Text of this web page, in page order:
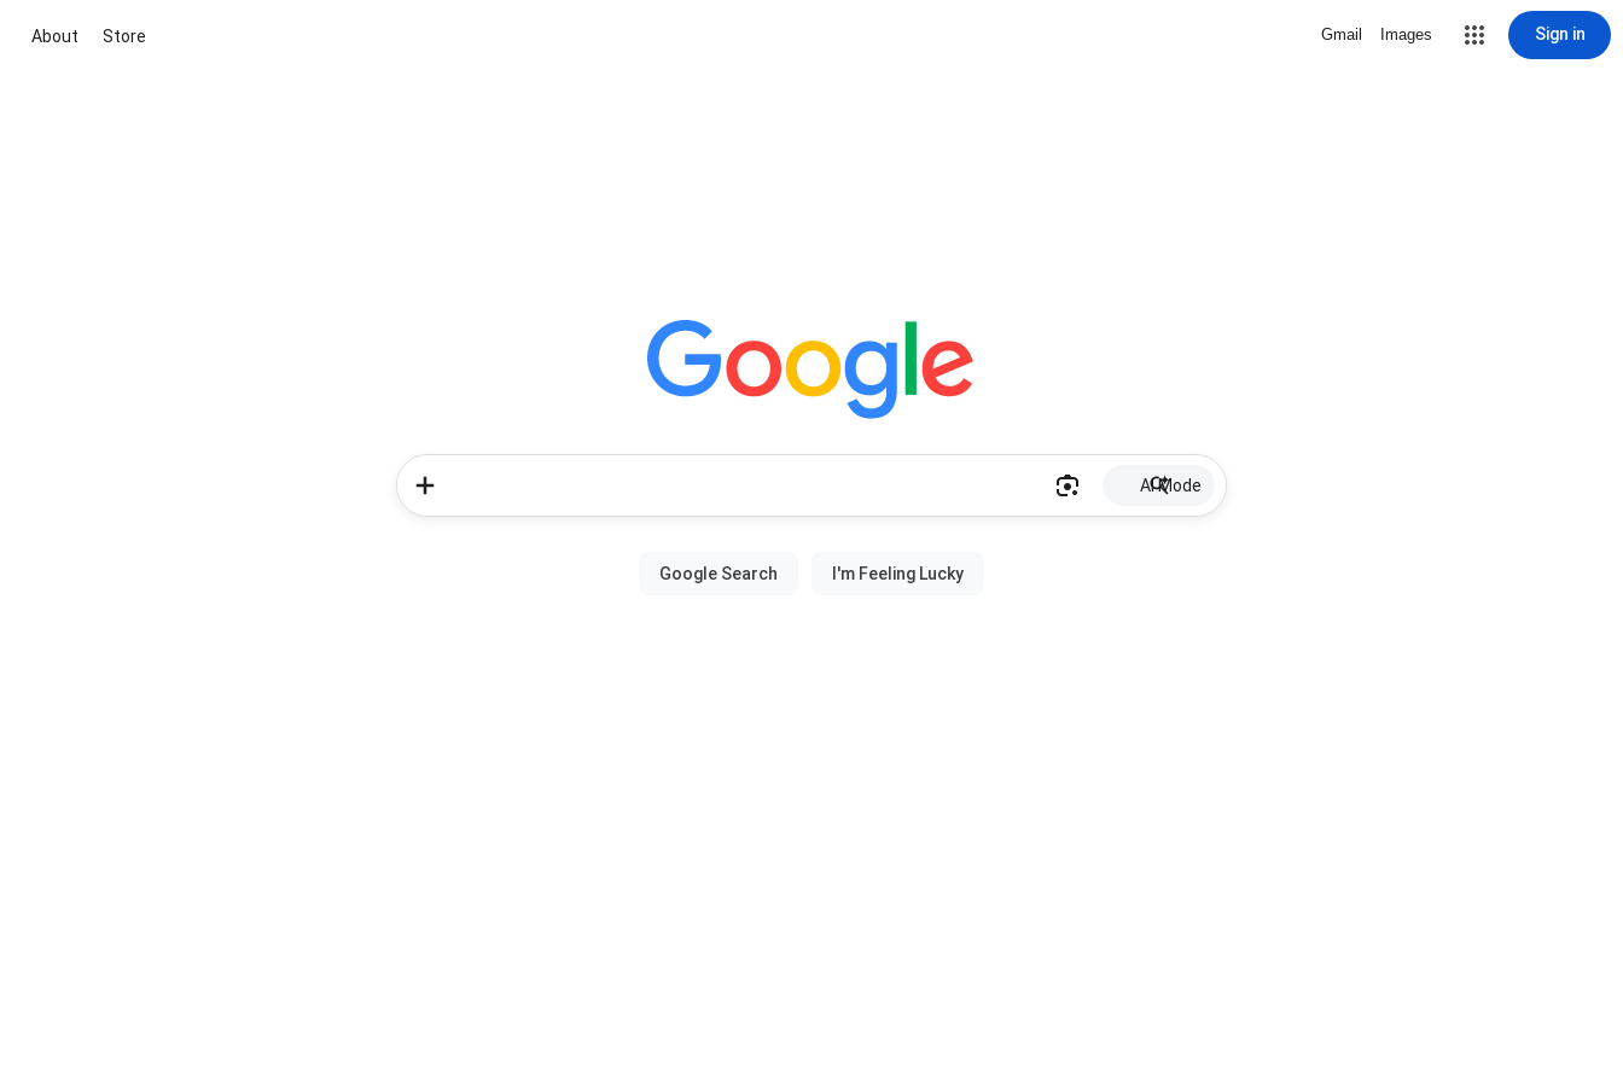
About Store Gmail Images Sign in
AI Mode